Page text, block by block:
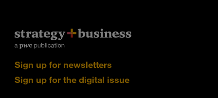
Sign up for newsletters
Sign up for the digital issue